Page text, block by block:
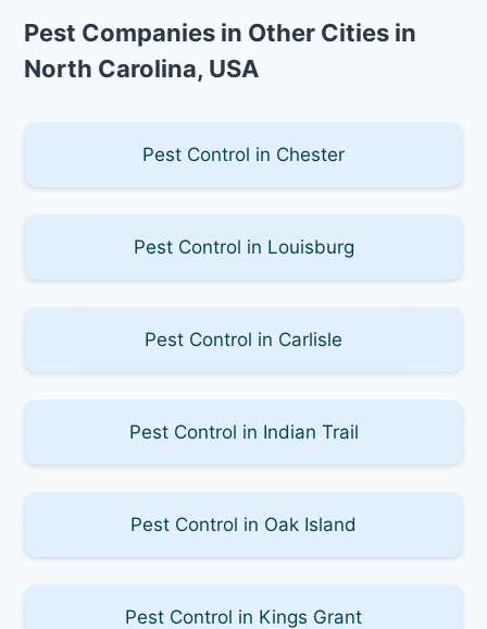
Pest Companies in Other Cities in
North Carolina, USA
Pest Control in Chester
Pest Control in Louisburg
Pest Control in Carlisle
Pest Control in Indian Trail
Pest Control in Oak Island
Pest Control in Kings Grant